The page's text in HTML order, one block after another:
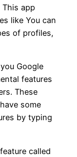
This app
like You can
of profiles,
Google
features
These
some
by typing
called